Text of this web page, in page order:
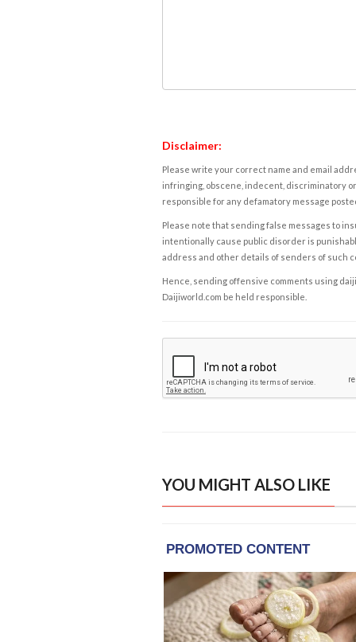
Disclaimer:
Please write your correct name and email
infringing, obscene, indecent, discriminatory
responsible for any defamatory message
Please note that sending false messages to
intentionally cause public disorder is
address and other details of senders of such
Hence, sending offensive comments using
Daijiworld.com be held responsible.
YOU MIGHT ALSO LIKE